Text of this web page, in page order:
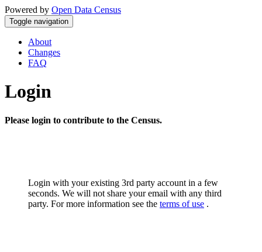
Powered by Open Data Census
Toggle navigation
About
Changes
FAQ
Login
Please login to contribute to the Census.
Login with your existing 3rd party account in a few
seconds. We will not share your email with any third
party. For more information see the terms of use .